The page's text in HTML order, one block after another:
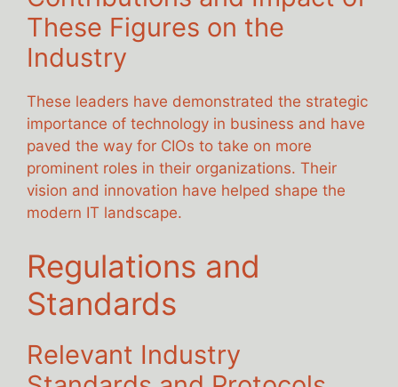
These Figures on the
Industry
These leaders have demonstrated the strategic
importance of technology in business and have
paved the way for CIOs to take on more
prominent roles in their organizations. Their
vision and innovation have helped shape the
modern IT landscape.
Regulations and
Standards
Relevant Industry